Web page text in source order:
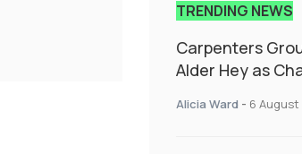
TRENDING NEWS
Carpenters
Alder Hey as
Alicia Ward - 6 August